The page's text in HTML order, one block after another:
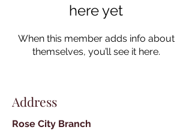
here yet
When this member adds info about
themselves, you’ll see it here.
Address
Rose City Branch